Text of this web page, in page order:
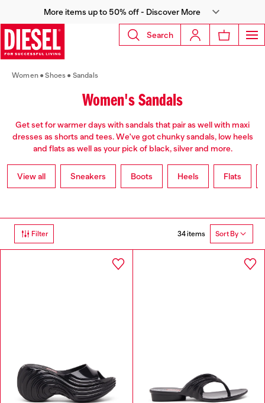
More items up to 50% off - Discover More
Search
Women Shoes Sandals
Women's Sandals
Get set for warmer days with sandals that pair as well with maxi
dresses as shorts and tees. We've got chunky sandals, low heels
and flats as well as your pick of black, silver and more.
View all Sneakers Boots Heels Flats
Filter 34 items Sort By